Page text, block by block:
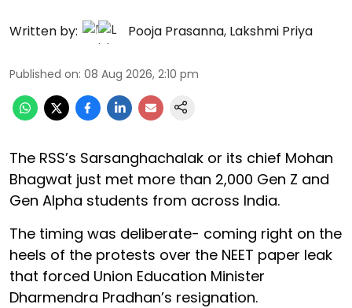
Written by: Pooja Prasanna, Lakshmi Priya
Published on: 08 Aug 2026, 2:10 pm
The RSS’s Sarsanghachalak or its chief Mohan
Bhagwat just met more than 2,000 Gen Z and
Gen Alpha students from across India.
The timing was deliberate- coming right on the
heels of the protests over the NEET paper leak
that forced Union Education Minister
Dharmendra Pradhan’s resignation.